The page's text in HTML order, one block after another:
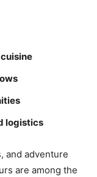
logistics
and adventure
are among the